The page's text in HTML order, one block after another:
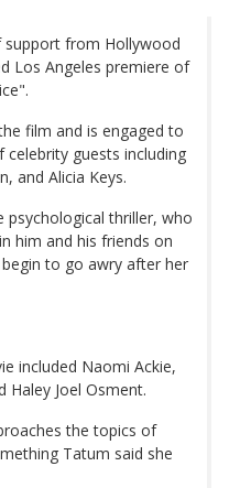
support from Hollywood
Los Angeles premiere of
film and is engaged to
guests including
and Alicia Keys.
psychological thriller, who
him and his friends on
to go awry after her
included Naomi Ackie,
Haley Joel Osment.
the topics of
Tatum said she